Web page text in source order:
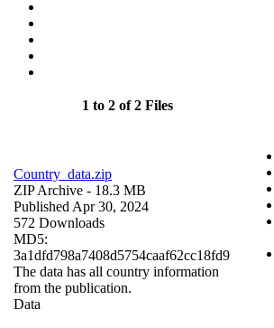
1 to 2 of 2 Files
Country_data.zip
ZIP Archive - 18.3 MB
Published Apr 30, 2024
572 Downloads
MD5:
3a1dfd798a7408d5754caaf62cc18fd9
The data has all country information
from the publication.
Data